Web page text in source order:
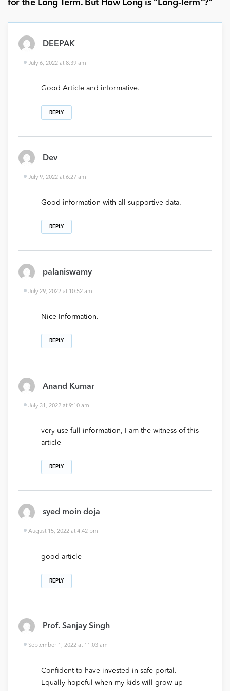
for the Long Term. But How Long is “Long-Term”?”
DEEPAK
July 6, 2022 at 8:39 am
Good Article and informative.
REPLY
Dev
July 9, 2022 at 6:27 am
Good information with all supportive data.
REPLY
palaniswamy
July 29, 2022 at 10:52 am
Nice Information.
REPLY
Anand Kumar
July 31, 2022 at 9:10 am
very use full information, I am the witness of this
article
REPLY
syed moin doja
August 15, 2022 at 4:42 pm
good article
REPLY
Prof. Sanjay Singh
September 1, 2022 at 11:03 am
Confident to have invested in safe portal.
Equally hopeful when my kids will grow up